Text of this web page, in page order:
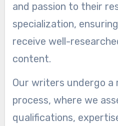
and passion to their
specialization,
receive well-
content.
Our writers undergo a
process, where we
qualifications,